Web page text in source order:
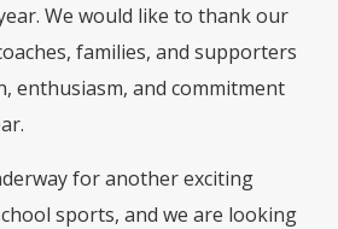
We would like to thank our
families, and supporters
enthusiasm, and commitment
for another exciting
sports, and we are looking